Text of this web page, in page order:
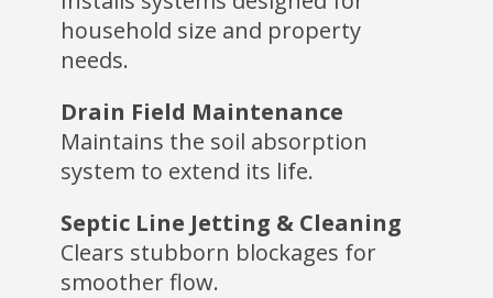
household size and property
needs.
Drain Field Maintenance
Maintains the soil absorption
system to extend its life.
Septic Line Jetting & Cleaning
Clears stubborn blockages for
smoother flow.